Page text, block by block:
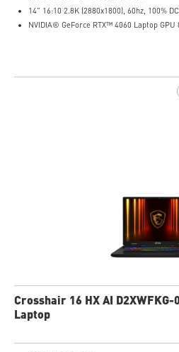
14" 16:10 2.8K (2880x1800), 60hz, 100%
NVIDIA® GeForce RTX™ 4060 Laptop GPU
Crosshair 16 HX AI D2XWFKG-
Laptop